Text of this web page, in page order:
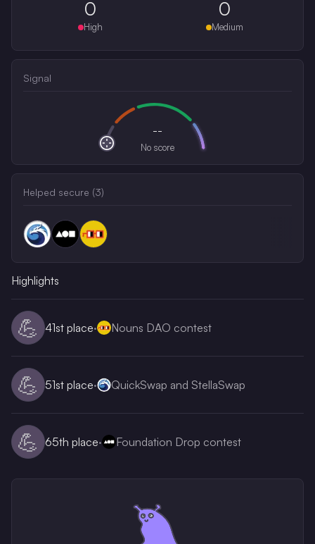
0
High
0
Medium
Signal
--
No score
Helped secure (3)
Highlights
💪 41st place· Nouns DAO contest
💪 51st place· QuickSwap and StellaSwap
💪 65th place· Foundation Drop contest